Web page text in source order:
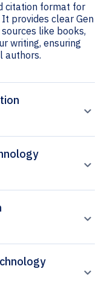
citation format for
provides clear Gen
like books,
writing, ensuring
authors.